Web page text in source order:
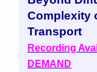
Complexity
Transport
Recording
DEMAND